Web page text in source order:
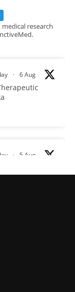
research
· 6 Aug
· 5 Aug